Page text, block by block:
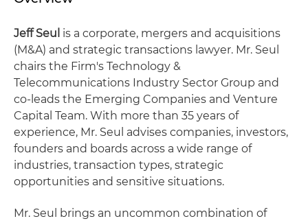
Jeff Seul is a corporate, mergers and acquisitions
(M&A) and strategic transactions lawyer. Mr. Seul
chairs the Firm's Technology &
Telecommunications Industry Sector Group and
co-leads the Emerging Companies and Venture
Capital Team. With more than 35 years of
experience, Mr. Seul advises companies, investors,
founders and boards across a wide range of
industries, transaction types, strategic
opportunities and sensitive situations.
Mr. Seul brings an uncommon combination of